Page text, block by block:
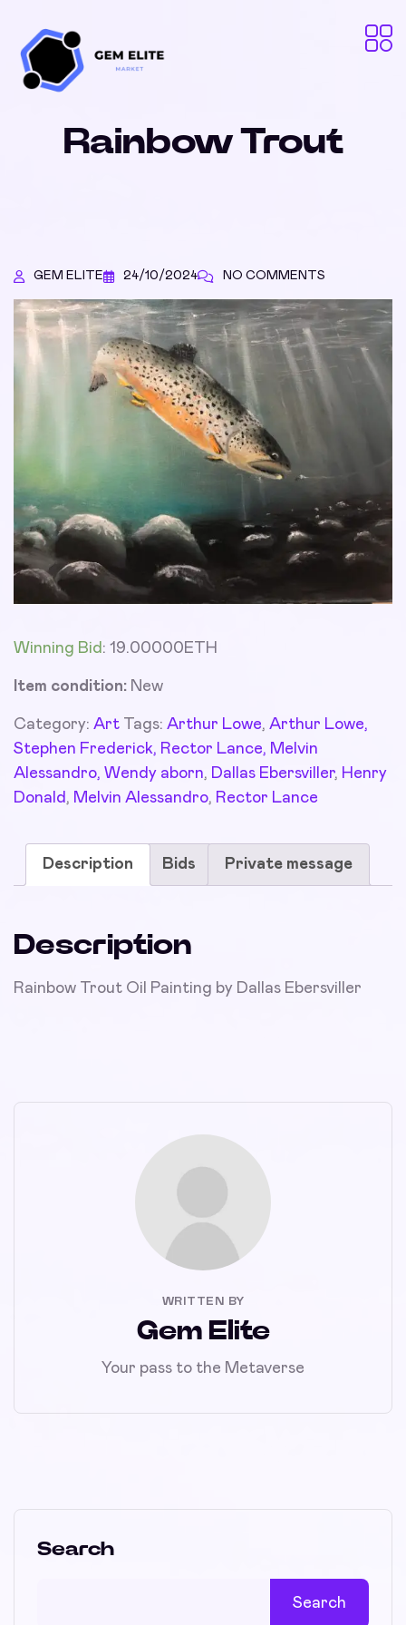
Rainbow Trout
GEM ELITE 24/10/2024 NO COMMENTS
Winning Bid : 19.00000ETH
Item condition: New
Category: Art Tags: Arthur Lowe, Arthur Lowe,
Stephen Frederick, Rector Lance, Melvin
Alessandro, Wendy aborn, Dallas Ebersviller, Henry
Donald , Melvin Alessandro, Rector Lance
Description Bids Private message
Description
Rainbow Trout Oil Painting by Dallas Ebersviller
WRITTEN BY
Gem Elite
Your pass to the Metaverse
Search
Search